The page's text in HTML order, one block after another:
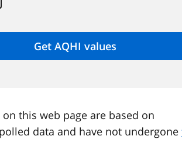
this web page are based on
data and have not undergone